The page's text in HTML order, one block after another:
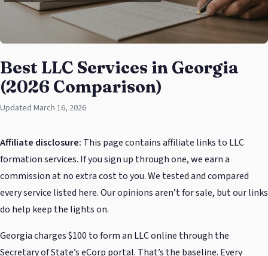
Best LLC Services in Georgia
(2026 Comparison)
Updated March 16, 2026
Affiliate disclosure: This page contains affiliate links to LLC
formation services. If you sign up through one, we earn a
commission at no extra cost to you. We tested and compared
every service listed here. Our opinions aren’t for sale, but our links
do help keep the lights on.
Georgia charges $100 to form an LLC online through the
Secretary of State’s eCorp portal. That’s the baseline. Every